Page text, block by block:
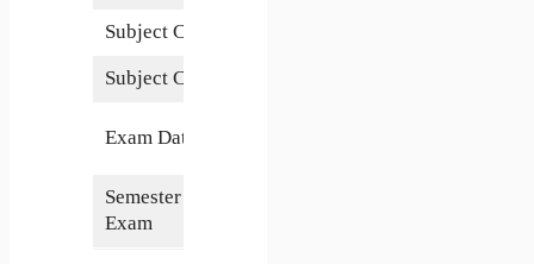
Subject Code
Subject Credits
Exam Date
Semester of
Exam